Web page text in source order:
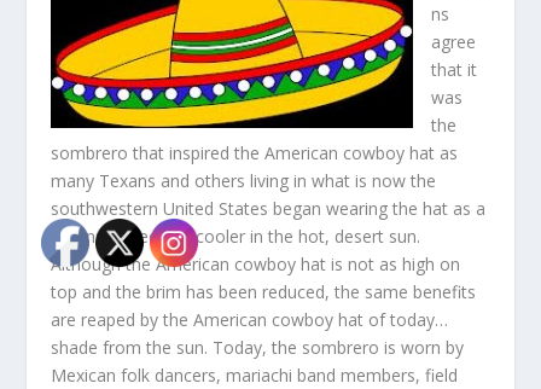
ns
agree
that it
was
the
sombrero that inspired the American cowboy hat as
many Texans and others living in what is now the
southwestern United States began wearing the hat as a
means of keeping cooler in the hot, desert sun.
Although the American cowboy hat is not as high on
top and the brim has been reduced, the same benefits
are reaped by the American cowboy hat of today…
shade from the sun. Today, the sombrero is worn by
Mexican folk dancers, mariachi band members, field